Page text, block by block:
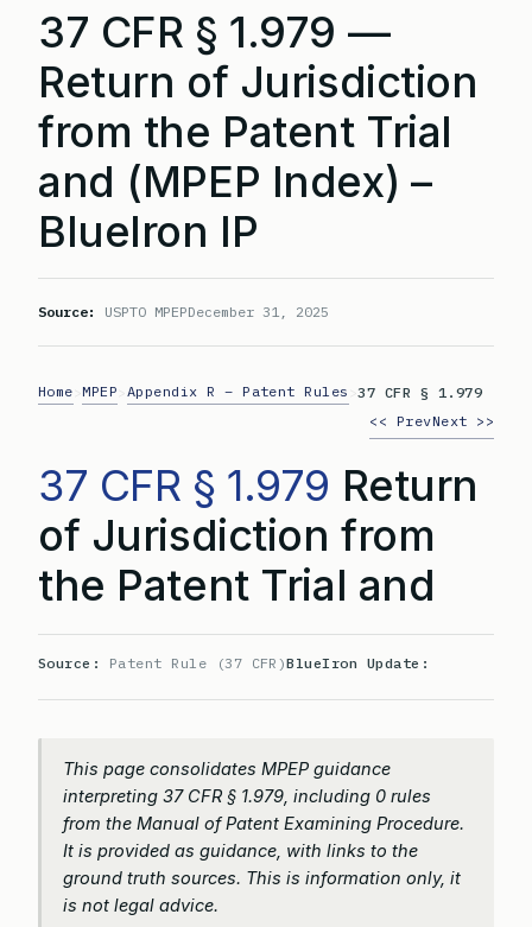
37 CFR § 1.979 —
Return of Jurisdiction
from the Patent Trial
and (MPEP Index) –
BlueIron IP
Source: USPTO MPEPDecember 31, 2025
Home MPEP Appendix R – Patent Rules >37 CFR § 1.979
<< PrevNext >>
37 CFR § 1.979 Return
of Jurisdiction from
the Patent Trial and
Source: Patent Rule (37 CFR)BlueIron Update:
This page consolidates MPEP guidance
interpreting 37 CFR § 1.979, including 0 rules
from the Manual of Patent Examining Procedure.
It is provided as guidance, with links to the
ground truth sources. This is information only, it
is not legal advice.